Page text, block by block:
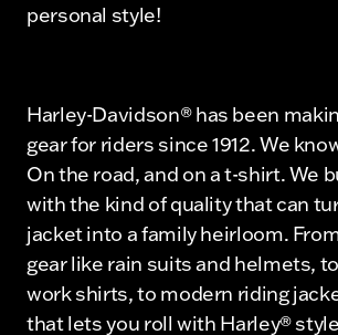
personal style!
Harley-Davidson® has been
gear for riders since 1912. We
On the road, and on a t-shirt. We
with the kind of quality that can
jacket into a family heirloom.
gear like rain suits and helmets,
work shirts, to modern riding
that lets you roll with Harley®